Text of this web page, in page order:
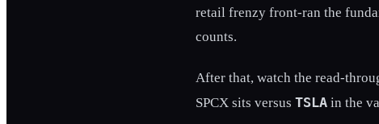
retail frenzy front-ran the
counts.
After that, watch the read-
SPCX sits versus TSLA in the